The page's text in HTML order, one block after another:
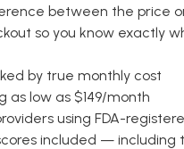
between the price
so you know exactly
by true monthly cost
as low as $149/month
using FDA-
included —